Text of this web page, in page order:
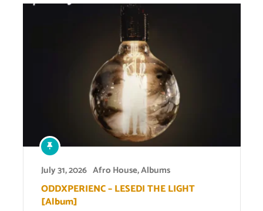
July 31, 2026 Afro House,Albums
ODDXPERIENC – LESEDI THE LIGHT
[Album]